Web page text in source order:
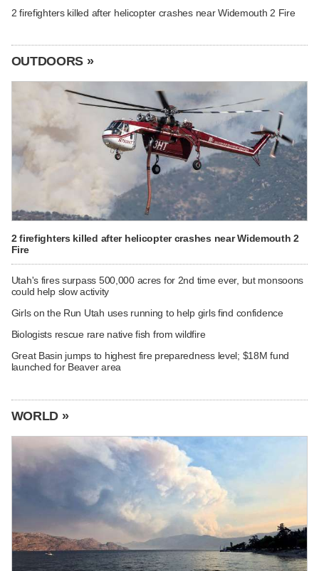
2 firefighters killed after helicopter crashes near Widemouth 2 Fire
OUTDOORS »
2 firefighters killed after helicopter crashes near Widemouth 2
Fire
Utah's fires surpass 500,000 acres for 2nd time ever, but monsoons
could help slow activity
Girls on the Run Utah uses running to help girls find confidence
Biologists rescue rare native fish from wildfire
Great Basin jumps to highest fire preparedness level; $18M fund
launched for Beaver area
WORLD »